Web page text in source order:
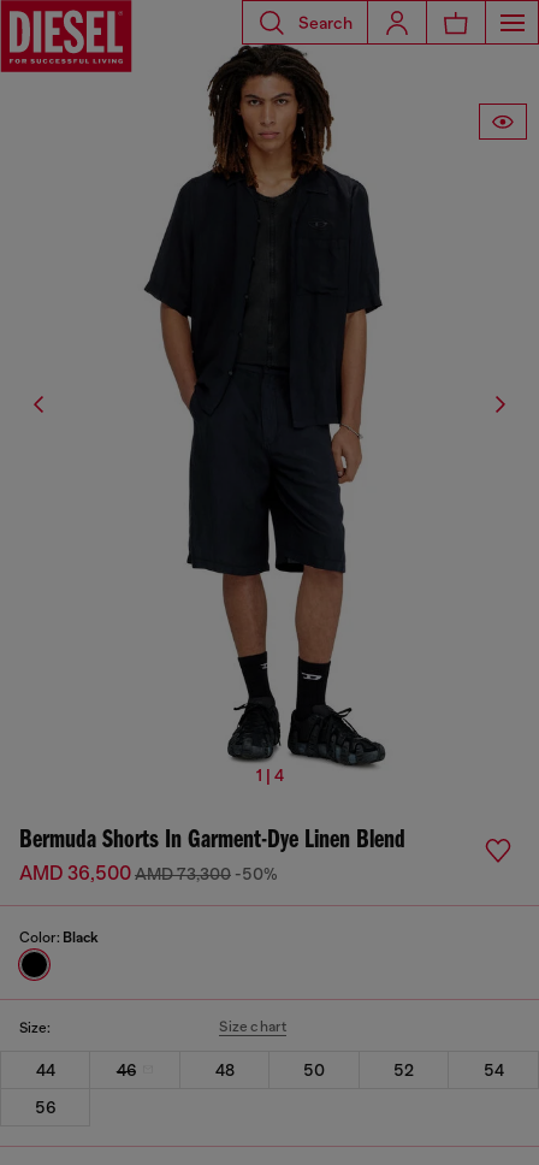
Search
1 | 4
Bermuda Shorts In Garment-Dye Linen Blend
AMD 36,500AMD 73,300 -50%
Color: Black
Size: Size chart
44 46 48 50 52
54
56